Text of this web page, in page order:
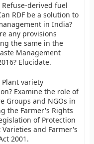
Refuse-derived fuel
RDF be a solution to
in India?
any provisions
the same in the
Management
Elucidate.
Plant variety
Examine the role of
Groups and NGOs in
the Farmer's Rights
of Protection
Varieties and Farmer's
2001.